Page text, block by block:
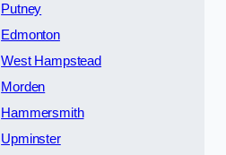
Putney
Edmonton
West Hampstead
Morden
Hammersmith
Upminster